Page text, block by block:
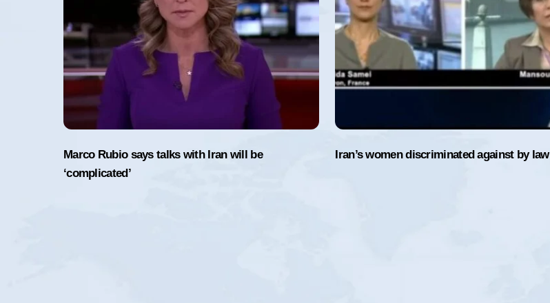
Marco Rubio says talks with Iran will be
‘complicated’
Iran’s women discriminated against by law